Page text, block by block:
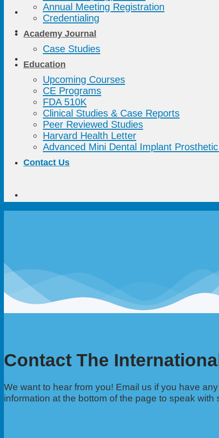
Annual Meeting Registration
Credentialing
Academy Journal
Case Studies
Education
Upcoming Courses
CE Programs
FDA 510K
Clinical Studies & Case Reports
Peer Reviewed Studies
Harvard Health Letter
Advanced Mini Dental Implant
Contact Us
Contact The
We want to hear from you! Email us if you have
information at the bottom of the page to speak